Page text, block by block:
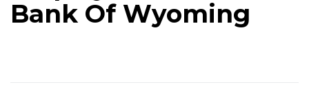
Bank Of Wyoming